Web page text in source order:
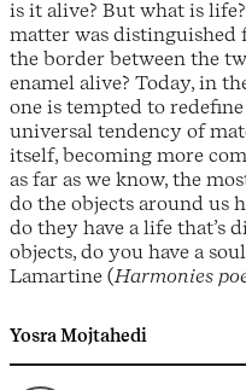
is it alive? But what is
matter was distinguished
the border between the
enamel alive? Today, in
one is tempted to
universal tendency of
itself, becoming more
as far as we know, the
do the objects around us
do they have a life that’s
objects, do you have a
Lamartine (Harmonies
Yosra Mojtahedi